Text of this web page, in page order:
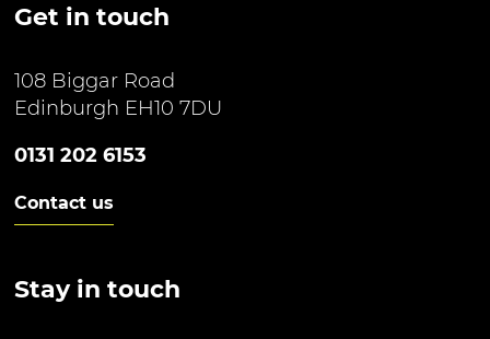
Get in touch
108 Biggar Road
Edinburgh EH10 7DU
0131 202 6153
Contact us
Stay in touch